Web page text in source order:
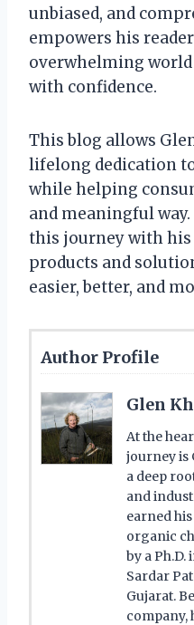
unbiased, and
empowers his
overwhelming
with confidence.
This blog allows
lifelong dedication
while helping
and meaningful
this journey with
products and
easier, better, and
Author Profile
Glen
At the
journey is
a deep
and
earned
organic
by a
Sardar
Gujarat.
company,